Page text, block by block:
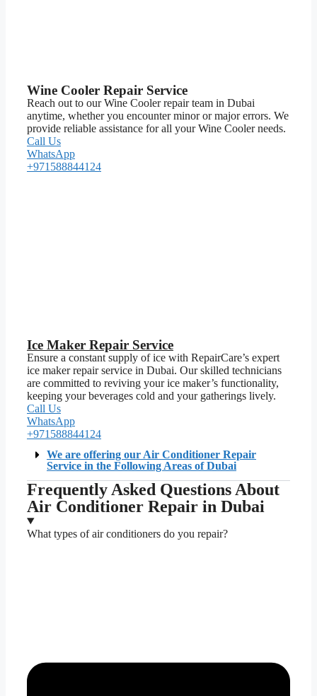
Wine Cooler Repair Service
Reach out to our Wine Cooler repair team in Dubai
anytime, whether you encounter minor or major errors. We
provide reliable assistance for all your Wine Cooler needs.
Call Us
WhatsApp
+971588844124
Ice Maker Repair Service
Ensure a constant supply of ice with RepairCare’s expert
ice maker repair service in Dubai. Our skilled technicians
are committed to reviving your ice maker’s functionality,
keeping your beverages cold and your gatherings lively.
Call Us
WhatsApp
+971588844124
We are offering our Air Conditioner Repair
Service in the Following Areas of Dubai
Frequently Asked Questions About
Air Conditioner Repair in Dubai
What types of air conditioners do you repair?